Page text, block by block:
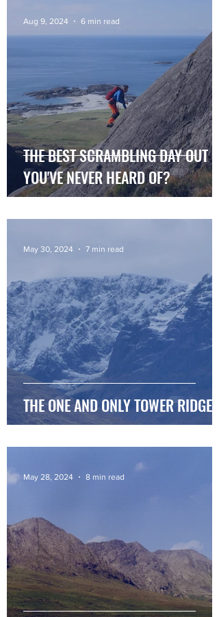
THE BEST SCRAMBLING DAY OUT
YOU'VE NEVER HEARD OF?
Aug 9, 2024 6 min read
THE ONE AND ONLY TOWER RIDGE
May 30, 2024 7 min read
May 28, 2024 8 min read